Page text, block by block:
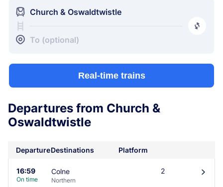
󱍉
󱒣
Church & Oswaldtwistle
To (optional)
󰿠
Real-time trains
Departures from Church &
Oswaldtwistle
DepartureDestinations Platform
16:59
On time
Colne
Northern
2 󰄽